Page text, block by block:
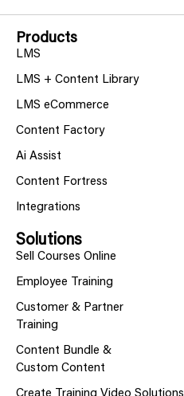
Products
LMS
LMS + Content Library
LMS eCommerce
Content Factory
Ai Assist
Content Fortress
Integrations
Solutions
Sell Courses Online
Employee Training
Customer & Partner
Training
Content Bundle &
Custom Content